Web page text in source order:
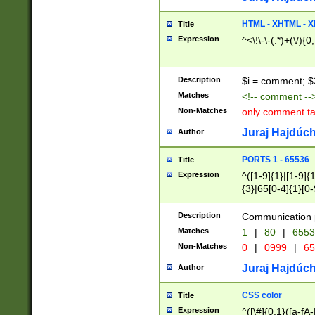
Title HTML - XHTML -
Expression ^<\!\-\-(.*)+(\/
Description $i = comment;
Matches <!-- comment
Non-Matches only comment
Author Juraj
Title PORTS 1 - 65536
Expression
^([1-9]{1}|[1-
{3}|65[0-
Description Communication
Matches 1 | 80 |
Non-Matches 0 | 0999 |
Author Juraj
Title CSS color
Expression ^([\#]{0,1}([a-